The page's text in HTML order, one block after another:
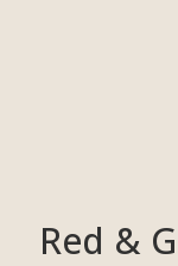
Red &